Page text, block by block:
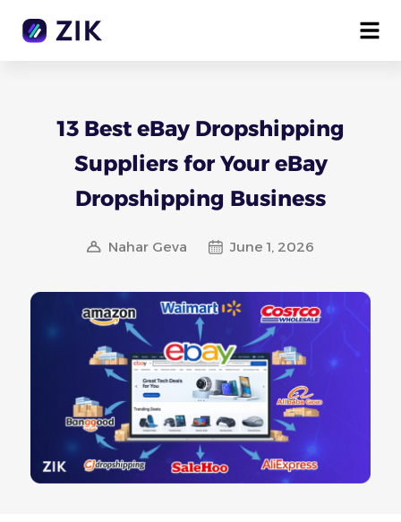
13 Best eBay Dropshipping
Suppliers for Your eBay
Dropshipping Business
Nahar Geva June 1, 2026